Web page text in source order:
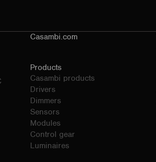
Casambi.com
Products
Casambi products
Drivers
Dimmers
Sensors
Modules
Control gear
Luminaires